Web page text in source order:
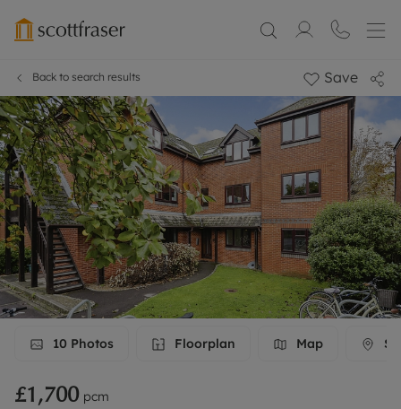
Back to search results Save
10 Photos Floorplan Map
£1,700 pcm